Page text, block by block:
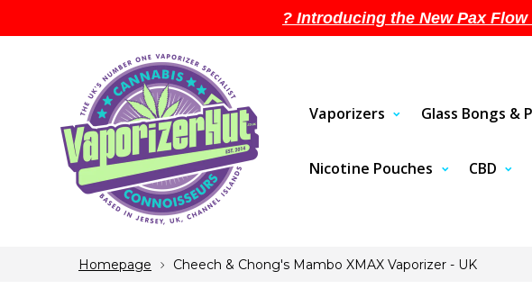
Vaporizers Glass Bongs &
Nicotine Pouches CBD
Homepage Cheech & Chong's Mambo XMAX Vaporizer - UK
? Introducing the New Pax